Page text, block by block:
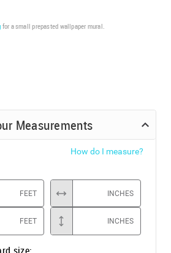
for a small prepasted wallpaper mural.
Measurements
How do I measure?
FEET INCHES
FEET INCHES